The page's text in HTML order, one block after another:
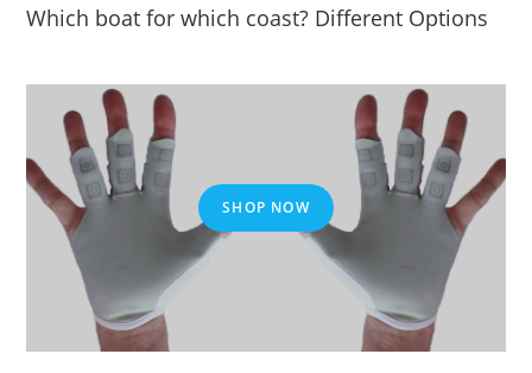
Which boat for which coast? Different Options
SHOP NOW